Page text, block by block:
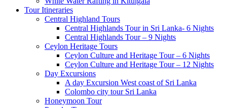
Tour Itineraries
Central Highland Tours
Central Highlands Tour in Sri Lanka- 6 Nights
Central Highlands Tour – 9 Nights
Ceylon Heritage Tours
Ceylon Culture and Heritage Tour – 6 Nights
Ceylon Culture and Heritage Tour – 12 Nights
Day Excursions
A day Excursion West coast of Sri Lanka
Colombo city tour Sri Lanka
Honeymoon Tour